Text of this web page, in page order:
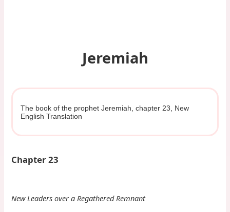
Jeremiah
The book of the prophet Jeremiah, chapter 23, New
English Translation
Chapter 23
New Leaders over a Regathered Remnant